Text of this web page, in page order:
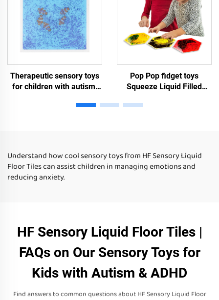
Therapeutic sensory toys
for children with autism,
puzzle toys, autism
Pop Pop fidget toys
Squeeze Liquid Filled
Experience Room Sensory
Understand how cool sensory toys from HF Sensory Liquid
Floor Tiles can assist children in managing emotions and
reducing anxiety.
HF Sensory Liquid Floor Tiles |
FAQs on Our Sensory Toys for
Kids with Autism & ADHD
Find answers to common questions about HF Sensory Liquid Floor